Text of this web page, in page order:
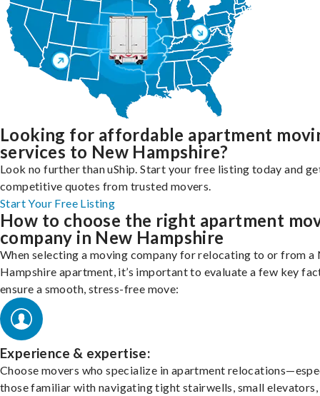
Looking for affordable apartment
services to New Hampshire?
Look no further than uShip. Start your free listing today and
competitive quotes from trusted movers.
Start Your Free Listing
How to choose the right apartment
company in New Hampshire
When selecting a moving company for relocating to or from a
Hampshire apartment, it’s important to evaluate a few key
ensure a smooth, stress-free move:
Experience & expertise:
Choose movers who specialize in apartment
those familiar with navigating tight stairwells, small elevators,